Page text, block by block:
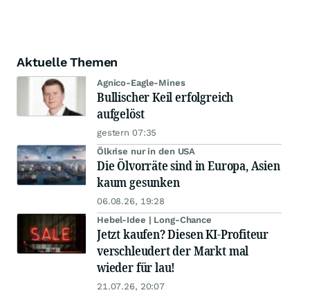
Aktuelle Themen
Agnico-Eagle-Mines
Bullischer Keil erfolgreich
aufgelöst
gestern 07:35
Ölkrise nur in den USA
Die Ölvorräte sind in Europa, Asien
kaum gesunken
06.08.26, 19:28
Hebel-Idee | Long-Chance
Jetzt kaufen? Diesen KI-Profiteur
verschleudert der Markt mal
wieder für lau!
21.07.26, 20:07